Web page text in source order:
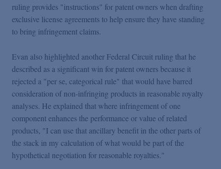
Videos
Events
Featured Topics
ruling provides "instructions" for patent owners when drafting
exclusive license agreements to help ensure they have standing
to bring infringement claims.
Evan also highlighted another Federal Circuit ruling that he
described as a significant win for patent owners because it
rejected a "per se, categorical rule" that would have barred
consideration of non-infringing products in reasonable royalty
analyses. He explained that where infringement of one
component enhances the performance or value of related
products, "I can use that ancillary benefit in the other parts of
the stack in my calculation of what would be part of the
hypothetical negotiation for reasonable royalties."